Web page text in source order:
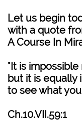
Let us begin
with a quote
A Course In
"It is
but it is equally
to see what
Ch.10.VII.59:1